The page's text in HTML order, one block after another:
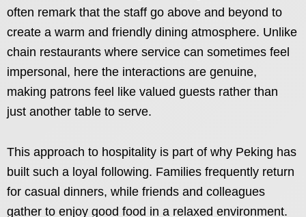
often remark that the staff go above and beyond to
create a warm and friendly dining atmosphere. Unlike
chain restaurants where service can sometimes feel
impersonal, here the interactions are genuine,
making patrons feel like valued guests rather than
just another table to serve.
This approach to hospitality is part of why Peking has
built such a loyal following. Families frequently return
for casual dinners, while friends and colleagues
gather to enjoy good food in a relaxed environment.